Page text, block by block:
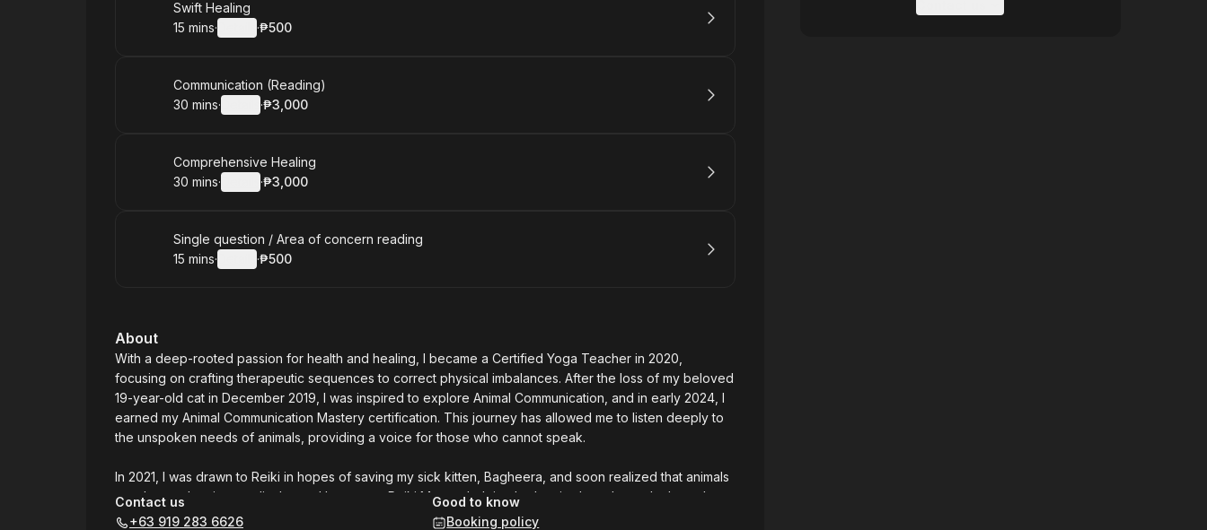
Book
Swift Healing
.Duration:
15 mins· ·
. Price
₱500
Book
Communication (Reading)
.Duration:
30 mins· ·
. Price:
₱3,000
Book
Comprehensive Healing
.Duration:
30 mins· ·
. Price:
₱3,000
Book
Single question / Area of concern reading
.Duration:
15 mins· ·
. Price
₱500
About
With a deep-rooted passion for health and healing, I became a Certified Yoga Teacher in 2020,
focusing on crafting therapeutic sequences to correct physical imbalances. After the loss of my beloved
19-year-old cat in December 2019, I was inspired to explore Animal Communication, and in early 2024, I
earned my Animal Communication Mastery certification. This journey has allowed me to listen deeply to
the unspoken needs of animals, providing a voice for those who cannot speak.
In 2021, I was drawn to Reiki in hopes of saving my sick kitten, Bagheera, and soon realized that animals
need more than just medical care. I became a Reiki Master, helping both animals and people through
energy healing. In mid-2024, I launched "Voiceless Whispers" to offer these services to the public,
Contact us
+63 919 283 6626
Good to know
Booking policy